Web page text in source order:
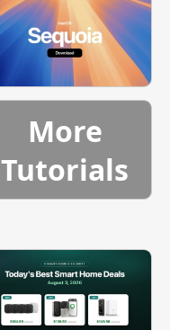
More
Tutorials